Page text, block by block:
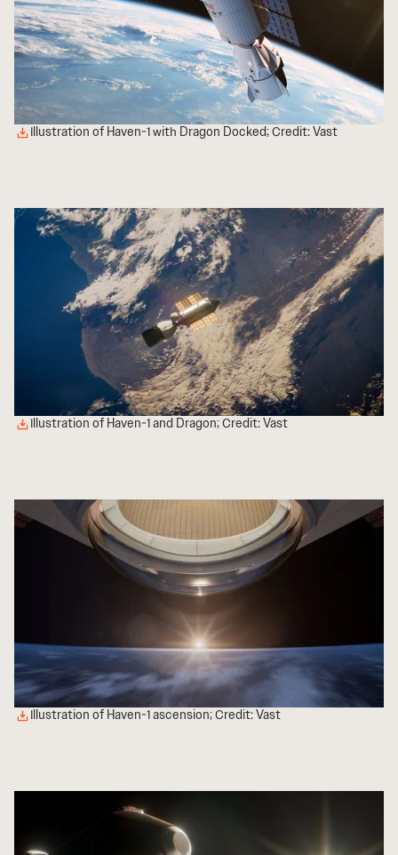
Illustration of Haven-1 with Dragon Docked; Credit: Vast
Illustration of Haven-1 and Dragon; Credit: Vast
Illustration of Haven-1 ascension; Credit: Vast